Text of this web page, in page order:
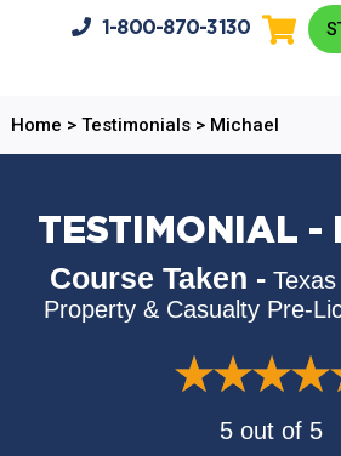
1-800-870-3130
Home > Testimonials> Michael
TESTIMONIAL -
Course Taken -
Property & Casualty Pre-
5 out of 5